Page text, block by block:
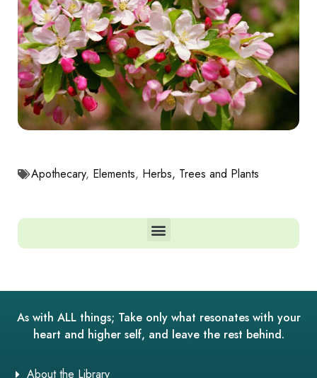
Apothecary, Elements, Herbs, Trees and Plants
As with ALL things; Take only what resonates with your
heart and higher self, and leave the rest behind.
About the Library